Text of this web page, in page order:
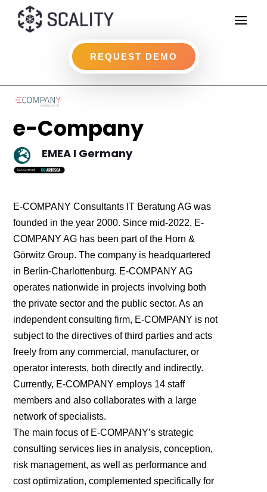
REQUEST DEMO
e-Company
 EMEA I Germany
E-COMPANY Consultants IT Beratung AG was
founded in the year 2000. Since mid-2022, E-
COMPANY AG has been part of the Horn &
Görwitz Group. The company is headquartered
in Berlin-Charlottenburg. E-COMPANY AG
operates nationwide in projects involving both
the private sector and the public sector. As an
independent consulting firm, E-COMPANY is not
subject to the directives of third parties and acts
freely from any commercial, manufacturer, or
operator interests, both directly and indirectly.
Currently, E-COMPANY employs 14 staff
members and also collaborates with a large
network of specialists.
The main focus of E-COMPANY’s strategic
consulting services lies in analysis, conception,
risk management, as well as performance and
cost optimization, complemented specifically for